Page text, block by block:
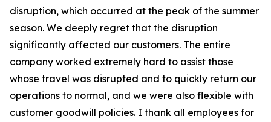
disruption, which occurred at the peak of the summer
season. We deeply regret that the disruption
significantly affected our customers. The entire
company worked extremely hard to assist those
whose travel was disrupted and to quickly return our
operations to normal, and we were also flexible with
customer goodwill policies. I thank all employees for